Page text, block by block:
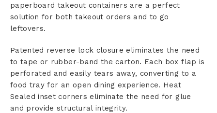
paperboard takeout containers are a perfect
solution for both takeout orders and to go
leftovers.
Patented reverse lock closure eliminates the need
to tape or rubber-band the carton. Each box flap is
perforated and easily tears away, converting to a
food tray for an open dining experience. Heat
Sealed inset corners eliminate the need for glue
and provide structural integrity.